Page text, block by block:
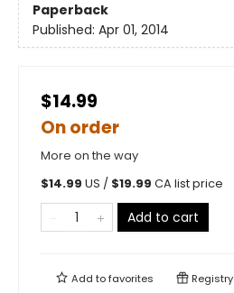
Paperback
Published: Apr 01, 2014
$14.99
On order
More on the way
$14.99 US / $19.99 CA list price
Add to cart
Add tofavorites Registry